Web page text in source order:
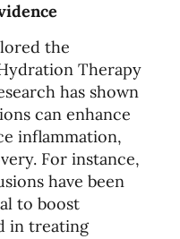
the
Therapy
has shown
can enhance
inflammation,
For instance,
have been
to boost
in treating